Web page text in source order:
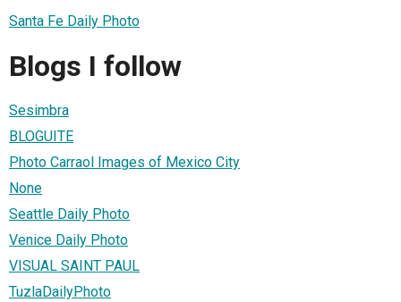
Santa Fe Daily Photo
Blogs I follow
Sesimbra
BLOGUITE
Photo Carraol Images of Mexico City
None
Seattle Daily Photo
Venice Daily Photo
VISUAL SAINT PAUL
TuzlaDailyPhoto